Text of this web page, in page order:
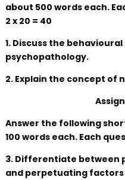
about 500 words each.
2 x 20 = 40
1. Discuss the
psychopathology.
2. Explain the concept of
Answer the following
100 words each. Each
3. Differentiate between
and perpetuating